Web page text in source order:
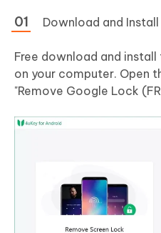
Download and Install
Free download and install
on your computer. Open
"Remove Google Lock